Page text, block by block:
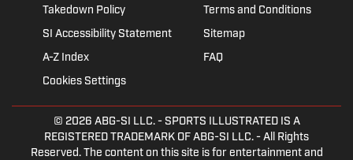
Takedown Policy
Terms and Conditions
SI Accessibility Statement
Sitemap
A-Z Index
FAQ
Cookies Settings
© 2026 ABG-SI LLC.- SPORTS ILLUSTRATED IS A
REGISTERED TRADEMARK OF ABG-SI LLC. - All Rights
Reserved. The content on this site is for entertainment and